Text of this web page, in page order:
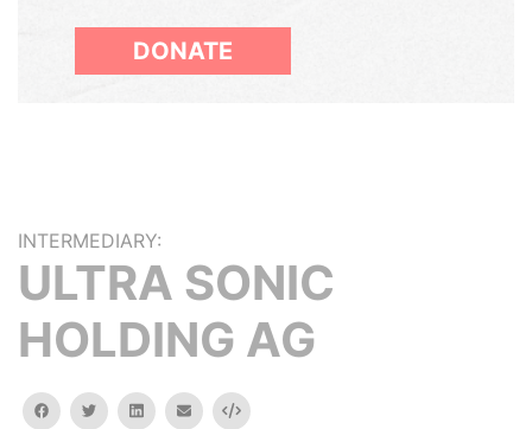
DONATE
INTERMEDIARY:
ULTRA SONIC
HOLDING AG
facebooktwitterlinkedinemail Embed